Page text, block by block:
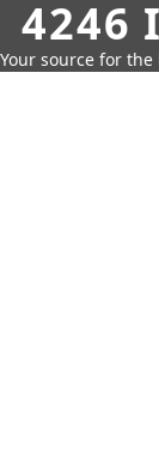
4246
Your source for